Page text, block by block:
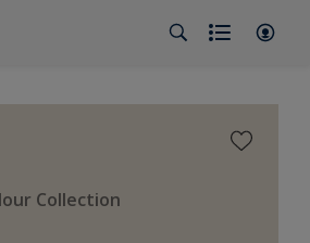
Collection